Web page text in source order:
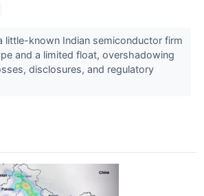
little-known Indian semiconductor firm
and a limited float, overshadowing
disclosures, and regulatory